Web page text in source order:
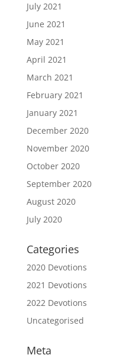
July 2021
June 2021
May 2021
April 2021
March 2021
February 2021
January 2021
December 2020
November 2020
October 2020
September 2020
August 2020
July 2020
Categories
2020 Devotions
2021 Devotions
2022 Devotions
Uncategorised
Meta